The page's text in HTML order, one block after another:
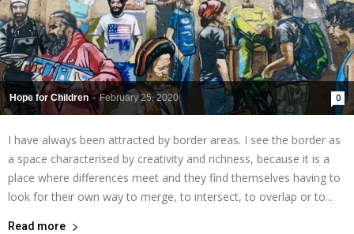
Hope for Children - February 25, 2020 0
I have always been attracted by border areas. I see the border as
a space characterised by creativity and richness, because it is a
place where differences meet and they find themselves having to
look for their own way to merge, to intersect, to overlap or to...
Read more